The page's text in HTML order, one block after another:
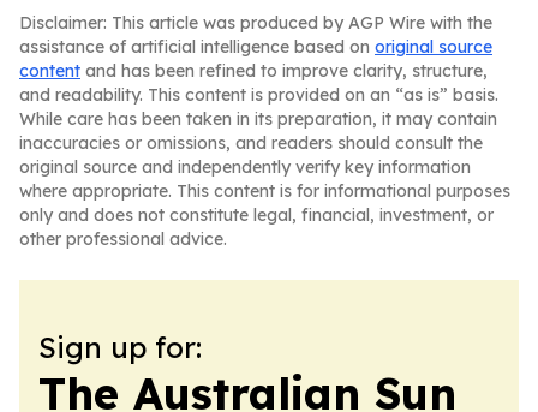
Disclaimer: This article was produced by AGP Wire with the
assistance of artificial intelligence based on original source
content and has been refined to improve clarity, structure,
and readability. This content is provided on an “as is” basis.
While care has been taken in its preparation, it may contain
inaccuracies or omissions, and readers should consult the
original source and independently verify key information
where appropriate. This content is for informational purposes
only and does not constitute legal, financial, investment, or
other professional advice.
Sign up for:
The Australian Sun